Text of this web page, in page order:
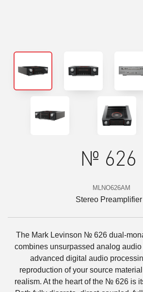
№ 626
MLNO626AM
Stereo Preamplifier
The Mark Levinson № 626 dual-
combines unsurpassed analog
advanced digital audio
reproduction of your source
realism. At the heart of the № 626 is